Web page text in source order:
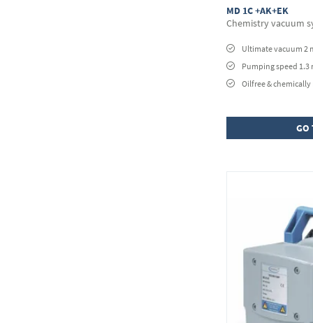
MD 1C +AK+EK
Chemistry vacuum
Ultimate vacuum 2
Pumping speed 1.3
Oilfree &
GO